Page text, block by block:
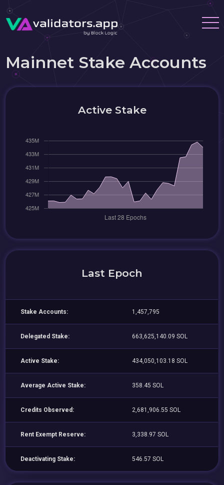
Mainnet Stake Accounts
Active Stake
Last Epoch
Stake Accounts: 1,457,795
Delegated Stake: 663,625,140.09 SOL
Active Stake: 434,050,103.18 SOL
Average Active Stake: 358.45 SOL
Credits Observed: 2,681,906.55 SOL
Rent Exempt Reserve: 3,338.97 SOL
Deactivating Stake: 546.57 SOL